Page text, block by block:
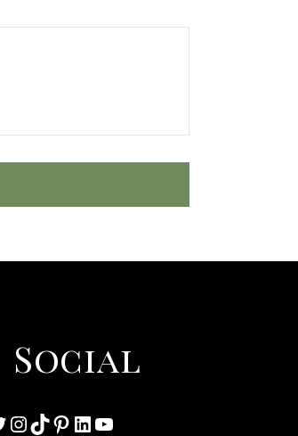
Social
Instagram
TikTok
Pinterest
LinkedIn
YouTube